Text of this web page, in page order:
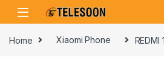
Skip to navigation
Skip to content
Home Xiaomi Phone REDMI